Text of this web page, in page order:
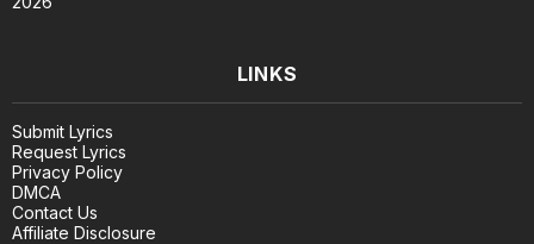
LINKS
Submit Lyrics
Request Lyrics
Privacy Policy
DMCA
Contact Us
Affiliate Disclosure